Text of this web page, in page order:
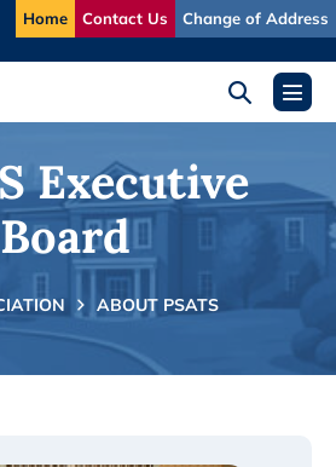
Home Contact Us Change of Address
Search
ToggleMenu
Executive
Board
ABOUT PSATS